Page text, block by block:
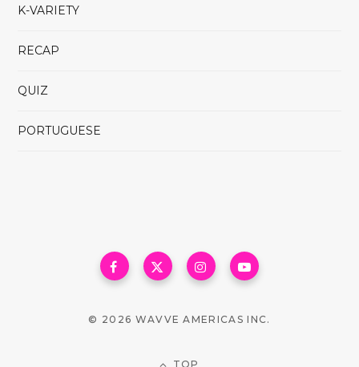
K-VARIETY
RECAP
QUIZ
PORTUGUESE
© 2026 WAVVE AMERICAS INC.
TOP